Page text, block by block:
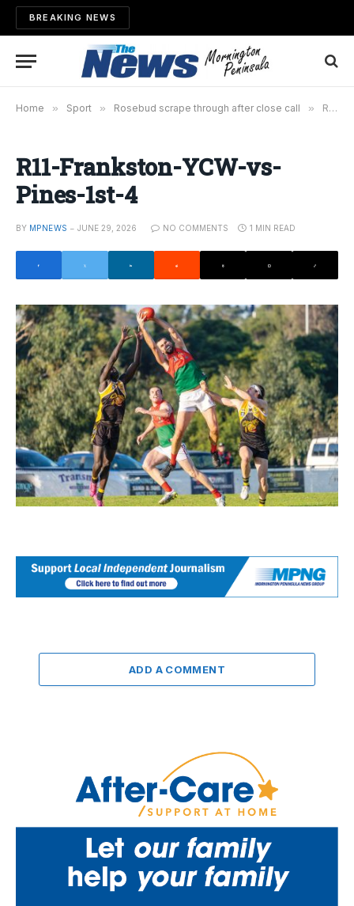
BREAKING NEWS
Home » Sport » Rosebud scrape through after close call » R11-Frankston-YCW-vs-Pines-1st-4
R11-Frankston-YCW-vs-
Pines-1st-4
BY MPNEWS JUNE 29, 2026 NO COMMENTS 1 MIN READ
ADD A COMMENT